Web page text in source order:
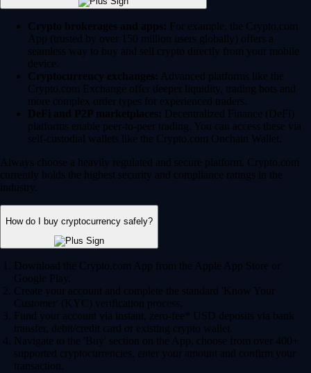
Crypto brokerages and apps: For example, the Crypto.com
App (trusted by over 150 million users globally) offers a
seamless way to buy and sell crypto directly from your mobile
device.
Cryptocurrency exchanges: Advanced platforms like the
Crypto.com Exchange offer deeper liquidity, trading bots and
more complex order types for experienced traders.
DeFi and P2P marketplaces: Decentralized Finance (DeFi)
platforms enable peer-to-peer trading. You can access these via
self-custodial wallets like the Crypto.com Onchain Wallet.
Always choose a heavily regulated and secure platform. Crypto.com
currently holds the highest security and compliance ratings in the
industry.
How do I buy cryptocurrency safely?
Download the Crypto.com App from the Apple App Store or
Google Play.
Create your account and complete the standard 'Know Your
Customer' (KYC) verification process.
Fund your account via instant, zero-fee* USD deposits via bank
transfer, debit/credit card or existing crypto wallet.
Navigate to the 'Buy' section on the App, choose from over 400+
supported cryptocurrencies, enter your amount and confirm your
transaction.